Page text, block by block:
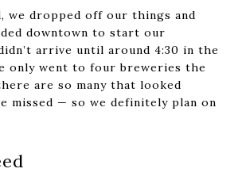
we dropped off our things and
downtown to start our
arrive until around 4:30 in the
only went to four breweries the
are so many that looked
missed — so we definitely plan on